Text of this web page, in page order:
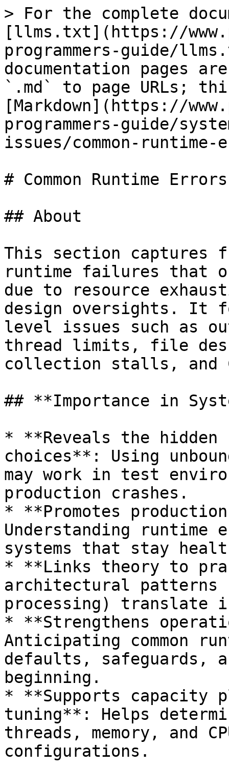
> For the complete
[llms.txt](https://
programmers-guide/
documentation pages
`.md` to page URLs;
[Markdown](https://
programmers-guide/
issues/common-
# Common Runtime Errors
## About
This section captures
runtime failures that
due to resource
design oversights. It
level issues such as
thread limits, file
collection stalls, and
## **Importance in
* **Reveals the
choices**: Using
may work in test
production crashes.
* **Promotes
Understanding runtime
systems that stay
* **Links theory to
architectural patterns
processing) translate
* **Strengthens
Anticipating common
defaults, safeguards,
beginning.
* **Supports capacity
tuning**: Helps
threads, memory, and
configurations.